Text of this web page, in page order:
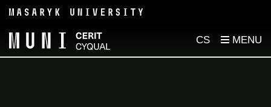
CS